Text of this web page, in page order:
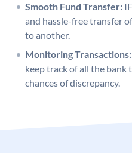
Smooth Fund Transfer:
and hassle-free transfer
to another.
Monitoring Transactions:
keep track of all the
chances of discrepancy.